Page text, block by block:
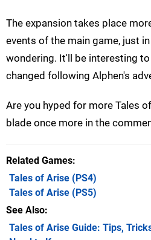
The expansion takes place
events of the main game, just
wondering. It'll be interesting
changed following Alphen's
Are you hyped for more Tales
blade once more in the
Related Games
Tales of Arise (PS4)
Tales of Arise (PS5)
See Also
Tales of Arise Guide: Tips,